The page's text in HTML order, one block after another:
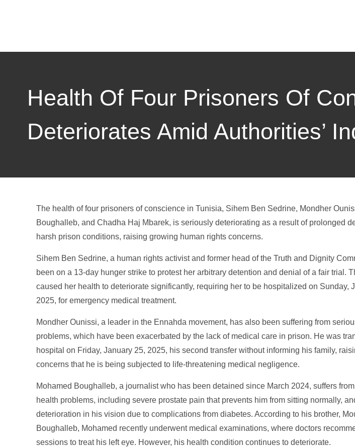
Health Of Four Prisoners Of
Deteriorates Amid Authorities’
The health of four prisoners of conscience in Tunisia, Sihem Ben Sedrine, Mondher
Boughalleb, and Chadha Haj Mbarek, is seriously deteriorating as a result of prolonged
harsh prison conditions, raising growing human rights concerns.
Sihem Ben Sedrine, a human rights activist and former head of the Truth and Dignity
been on a 13-day hunger strike to protest her arbitrary detention and denial of a fair trial.
caused her health to deteriorate significantly, requiring her to be hospitalized on Sunday,
2025, for emergency medical treatment.
Mondher Ounissi, a leader in the Ennahda movement, has also been suffering from
problems, which have been exacerbated by the lack of medical care in prison. He was
hospital on Friday, January 25, 2025, his second transfer without informing his family,
concerns that he is being subjected to life-threatening medical negligence.
Mohamed Boughalleb, a journalist who has been detained since March 2024, suffers
health problems, including severe prostate pain that prevents him from sitting normally,
deterioration in his vision due to complications from diabetes. According to his brother,
Boughalleb, Mohamed recently underwent medical examinations, where doctors
sessions to treat his left eye. However, his health condition continues to deteriorate.